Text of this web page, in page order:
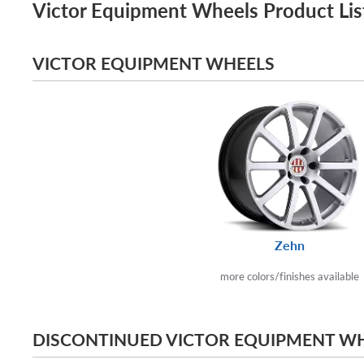
Victor Equipment Wheels Product
VICTOR EQUIPMENT WHEELS
Zehn
more colors/finishes available
DISCONTINUED VICTOR EQUIPMENT